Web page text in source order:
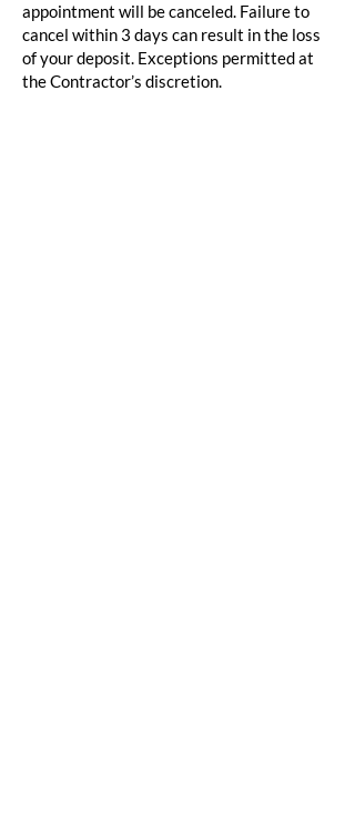
appointment will be canceled. Failure to
cancel within 3 days can result in the loss
of your deposit. Exceptions permitted at
the Contractor’s discretion.